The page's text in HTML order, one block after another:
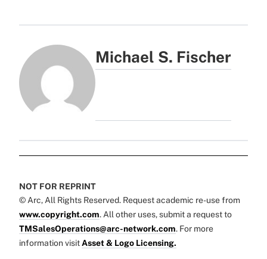
Michael S. Fischer
NOT FOR REPRINT
© Arc, All Rights Reserved. Request academic re-use from
www.copyright.com. All other uses, submit a request to
TMSalesOperations@arc-network.com. For more
information visit Asset & Logo Licensing.